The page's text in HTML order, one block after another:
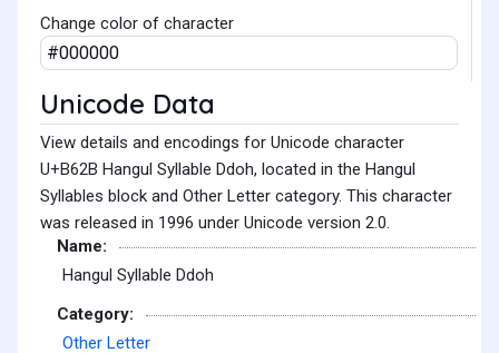
Change color of character
Unicode Data
View details and encodings for Unicode character
U+B62B Hangul Syllable Ddoh, located in the Hangul
Syllables block and Other Letter category. This character
was released in 1996 under Unicode version 2.0.
Name:
Hangul Syllable Ddoh
Category:
Other Letter